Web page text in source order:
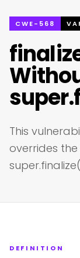
CWE-568
This
overrides
DEFINITION